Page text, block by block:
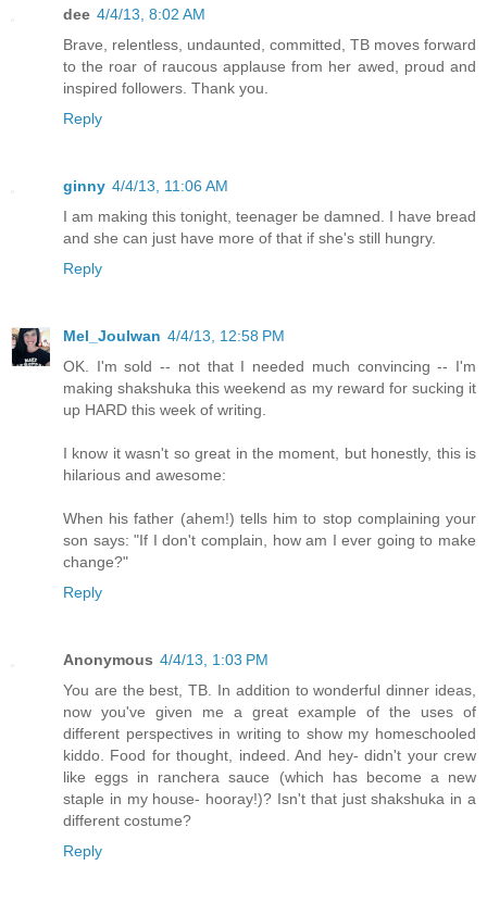
dee 4/4/13, 8:02 AM
Brave, relentless, undaunted, committed, TB moves forward
to the roar of raucous applause from her awed, proud and
inspired followers. Thank you.
Reply
ginny 4/4/13, 11:06 AM
I am making this tonight, teenager be damned. I have bread
and she can just have more of that if she's still hungry.
Reply
Mel_Joulwan 4/4/13, 12:58 PM
OK. I'm sold -- not that I needed much convincing -- I'm
making shakshuka this weekend as my reward for sucking it
up HARD this week of writing.
I know it wasn't so great in the moment, but honestly, this is
hilarious and awesome:
When his father (ahem!) tells him to stop complaining your
son says: "If I don't complain, how am I ever going to make
change?"
Reply
Anonymous 4/4/13, 1:03 PM
You are the best, TB. In addition to wonderful dinner ideas,
now you've given me a great example of the uses of
different perspectives in writing to show my homeschooled
kiddo. Food for thought, indeed. And hey- didn't your crew
like eggs in ranchera sauce (which has become a new
staple in my house- hooray!)? Isn't that just shakshuka in a
different costume?
Reply